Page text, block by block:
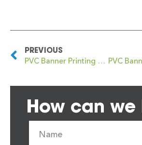
PREVIOUS
PVC Banner Printing Farnborough
How can we